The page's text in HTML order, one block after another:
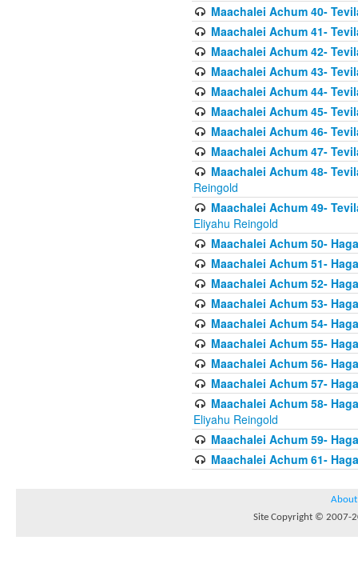
Maachalei Achum 40-
Maachalei Achum 41-
Maachalei Achum 42-
Maachalei Achum 43-
Maachalei Achum 44-
Maachalei Achum 45-
Maachalei Achum 46-
Maachalei Achum 47-
Maachalei Achum 48-
Reingold
Maachalei Achum 49-
Eliyahu Reingold
Maachalei Achum 50-
Maachalei Achum 51-
Maachalei Achum 52-
Maachalei Achum 53-
Maachalei Achum 54-
Maachalei Achum 55-
Maachalei Achum 56-
Maachalei Achum 57-
Maachalei Achum 58-
Eliyahu Reingold
Maachalei Achum 59-
Maachalei Achum 61-
About
Site Copyright © 2007-